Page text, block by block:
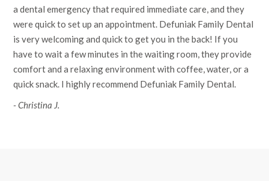
a dental emergency that required immediate care, and they
were quick to set up an appointment. Defuniak Family Dental
is very welcoming and quick to get you in the back! If you
have to wait a few minutes in the waiting room, they provide
comfort and a relaxing environment with coffee, water, or a
quick snack. I highly recommend Defuniak Family Dental.
- Christina J.